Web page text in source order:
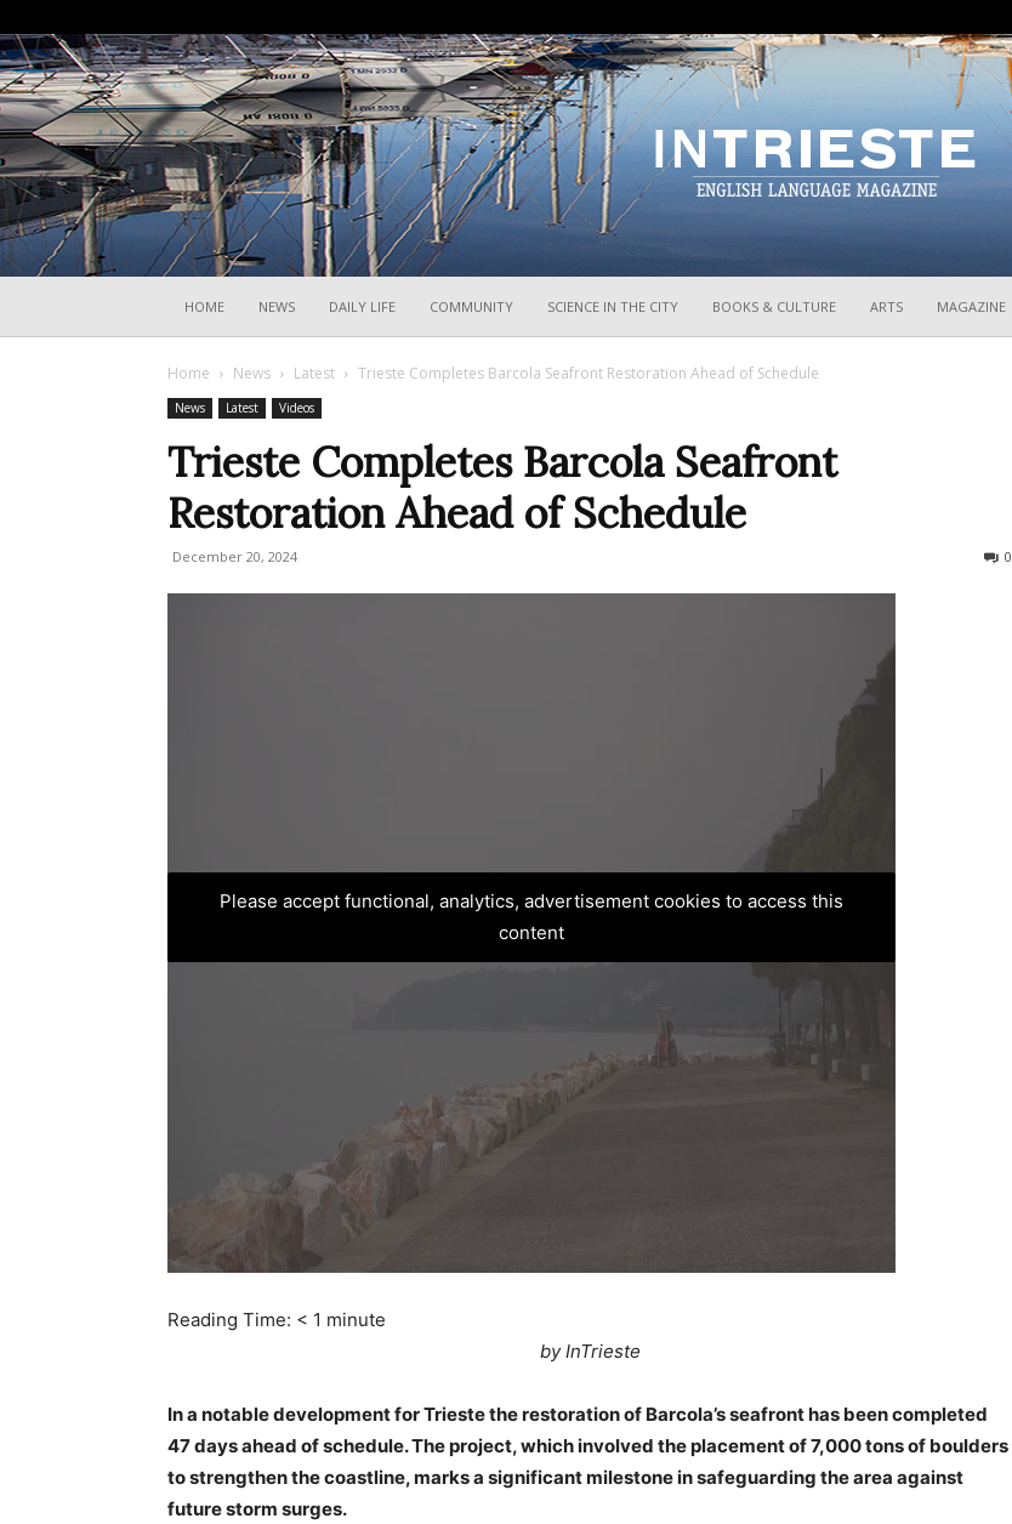
HOME NEWS DAILY LIFE COMMUNITY SCIENCE IN THE CITY BOOKS & CULTURE ARTS MAGAZINE
Home News Latest Trieste Completes Barcola Seafront Restoration Ahead of Schedule
News Latest Videos
Trieste Completes Barcola Seafront
Restoration Ahead of Schedule
December 20, 2024 0
Please accept functional, analytics, advertisement cookies to access this
content
Reading Time: < 1 minute
by InTrieste
In a notable development for Trieste the restoration of Barcola’s seafront has been completed
47 days ahead of schedule. The project, which involved the placement of 7,000 tons of boulders
to strengthen the coastline, marks a significant milestone in safeguarding the area against
future storm surges.